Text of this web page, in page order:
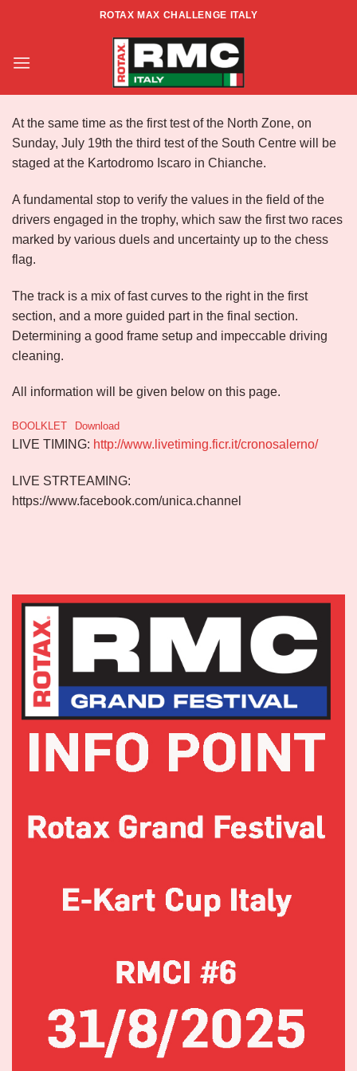
ROTAX MAX CHALLENGE ITALY
Info RMCI Rd3 Centre- South
At the same time as the first test of the North Zone, on
Sunday, July 19th the third test of the South Centre will be
staged at the Kartodromo Iscaro in Chianche.
A fundamental stop to verify the values in the field of the
drivers engaged in the trophy, which saw the first two races
marked by various duels and uncertainty up to the chess
flag.
The track is a mix of fast curves to the right in the first
section, and a more guided part in the final section.
Determining a good frame setup and impeccable driving
cleaning.
All information will be given below on this page.
BOOLKLET Download
LIVE TIMING: http://www.livetiming.ficr.it/cronosalerno/
LIVE STRTEAMING:
https://www.facebook.com/unica.channel